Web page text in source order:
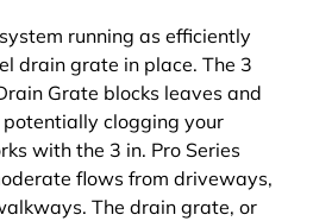
running as efficiently
drain grate in place. The 3
Grate blocks leaves and
clogging your
with the 3 in. Pro Series
flows from driveways,
The drain grate, or